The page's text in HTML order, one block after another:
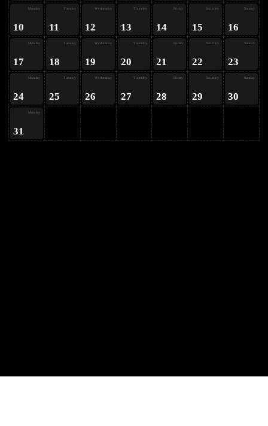
Monday
10
Tuesday
11
Wednesday
12
Thursday
13
Friday
14
Saturday
15
Sunday
16
Monday
17
Tuesday
18
Wednesday
19
Thursday
20
Friday
21
Saturday
22
Sunday
23
Monday
24
Tuesday
25
Wednesday
26
Thursday
27
Friday
28
Saturday
29
Sunday
30
Monday
31